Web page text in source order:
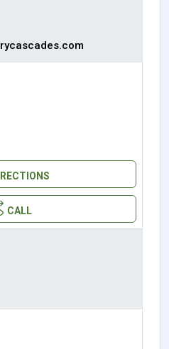
CALL